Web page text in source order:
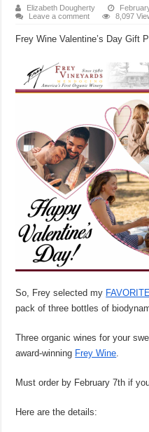
Elizabeth Dougherty
Leave a comment
8,097
Frey Wine Valentine’s Day Gift
So, Frey selected my FAVORITE
pack of three bottles of
Three organic wines for your
award-winning Frey Wine
Must order by February 7th if
Here are the details: